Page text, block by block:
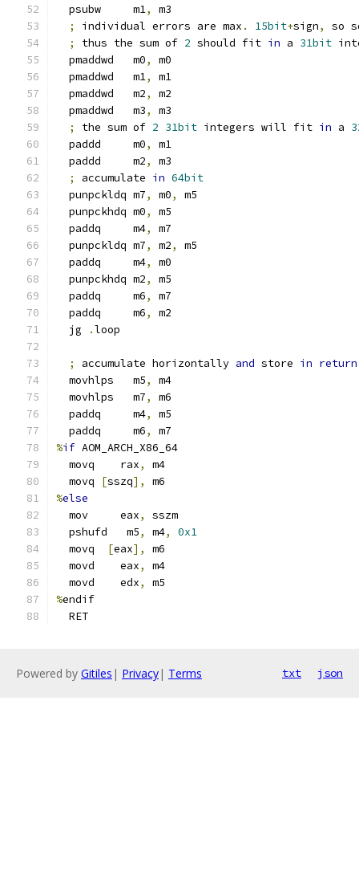
  psubw     m1
,
m3
;
individual errors are max . 15bit+sign,
so
;
thus the sum of 2 should fit in a 31bit
  pmaddwd   m0
,
m0
  pmaddwd   m1
,
m1
  pmaddwd   m2
,
m2
  pmaddwd   m3
,
m3
;
the sum of 2 31bit integers will fit in a
  paddd     m0
,
m1
  paddd     m2
,
m3
;
accumulate in 64bit
  punpckldq m7
, m0,
m5
  punpckhdq m0
,
m5
  paddq     m4
,
m7
  punpckldq m7
, m2,
m5
  paddq     m4
,
m0
  punpckhdq m2
,
m5
  paddq     m6
,
m7
  paddq     m6
,
m2
  jg
.loop
; accumulate horizontally and store in return
  movhlps   m5
,
m4
  movhlps   m7
,
m6
  paddq     m4
,
m5
  paddq     m6
,
m7
%if AOM_ARCH_X86_64
  movq    rax
,
m4
  movq
[sszq],
m6
%else
  mov     eax
,
sszm
  pshufd   m5
, m4,
0x1
  movq
[eax],
m6
  movd    eax
,
m4
  movd    edx
,
m5
%endif
  RET
Powered by Gitiles | Privacy| Terms txt json